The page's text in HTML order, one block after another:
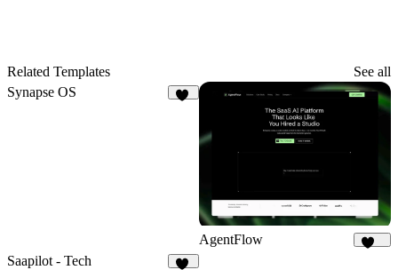
Related Templates
See all
Synapse OS
AgentFlow
Saapilot - Tech